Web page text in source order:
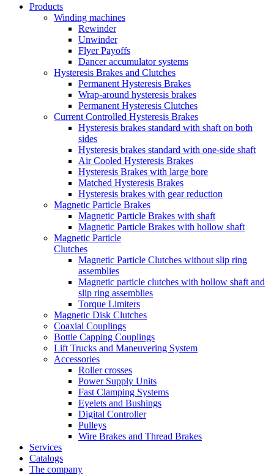
Close
Products
Winding machines
Rewinder
Unwinder
Flyer Payoffs
Dancer accumulator systems
Hysteresis Brakes and Clutches
Permanent Hysteresis Brakes
Wrap-around hysteresis brakes
Permanent Hysteresis Clutches
Current Controlled Hysteresis Brakes
Hysteresis brakes standard with shaft on both
sides
Hysteresis brakes standard with one-side shaft
Air Cooled Hysteresis Brakes
Hysteresis Brakes with large bore
Matched Hysteresis Brakes
Hysteresis brakes with gear reduction
Magnetic Particle Brakes
Magnetic Particle Brakes with shaft
Magnetic Particle Brakes with hollow shaft
Magnetic Particle
Clutches
Magnetic Particle Clutches without slip ring
assemblies
Magnetic particle clutches with hollow shaft and
slip ring assemblies
Torque Limiters
Magnetic Disk Clutches
Coaxial Couplings
Bottle Capping Couplings
Lift Trucks and Maneuvering System
Accessories
Roller crosses
Power Supply Units
Fast Clamping Systems
Eyelets and Bushings
Digital Controller
Pulleys
Wire Brakes and Thread Brakes
Services
Catalogs
The company